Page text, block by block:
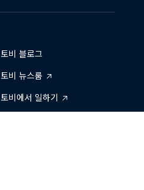
토비 블로그
토비 뉴스룸
토비에서 일하기